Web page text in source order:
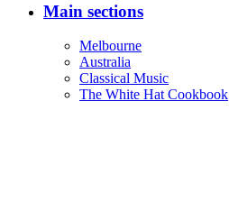
Main sections
Melbourne
Australia
Classical Music
The White Hat Cookbook